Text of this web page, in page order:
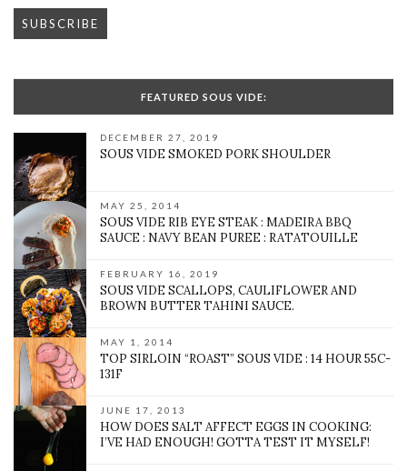
FEATURED SOUS VIDE:
DECEMBER 27, 2019
SOUS VIDE SMOKED PORK SHOULDER
MAY 25, 2014
SOUS VIDE RIB EYE STEAK : MADEIRA BBQ
SAUCE : NAVY BEAN PUREE : RATATOUILLE
FEBRUARY 16, 2019
SOUS VIDE SCALLOPS, CAULIFLOWER AND
BROWN BUTTER TAHINI SAUCE.
MAY 1, 2014
TOP SIRLOIN “ROAST” SOUS VIDE : 14 HOUR 55C-
131F
JUNE 17, 2013
HOW DOES SALT AFFECT EGGS IN COOKING:
I’VE HAD ENOUGH! GOTTA TEST IT MYSELF!